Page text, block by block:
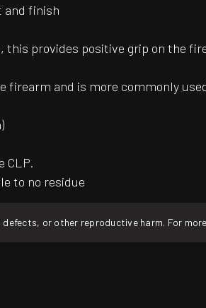
and finish
provides positive grip on the
and is more commonly
CLP.
to no residue
or other reproductive harm. For